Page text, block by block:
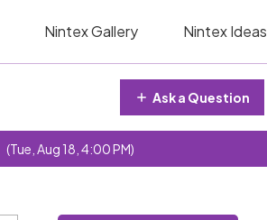
Nintex Gallery Nintex Ideas
Ask a Question
(Tue, Aug 18, 4:00 PM)